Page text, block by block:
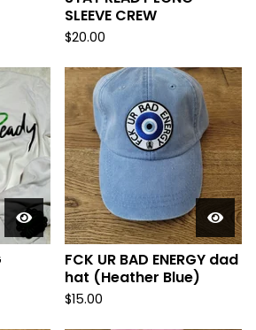
SLEEVE CREW
$20.00
FCK UR BAD ENERGY dad
hat (Heather Blue)
$15.00